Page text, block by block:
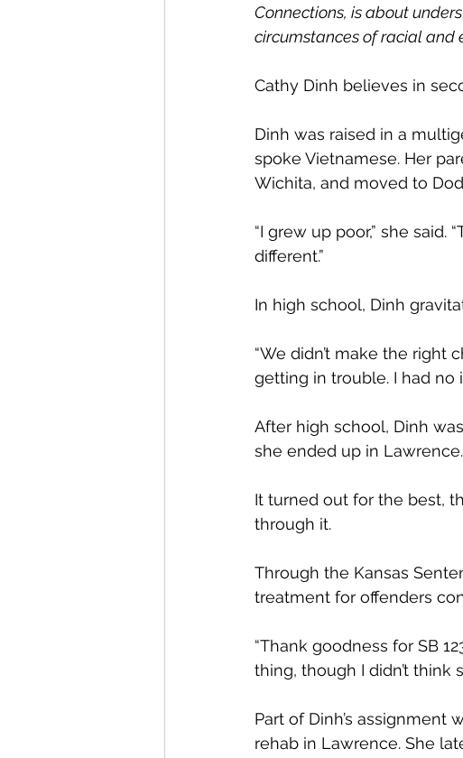
Connections, is about
circumstances of racial and
Cathy Dinh believes in
Dinh was raised in a
spoke Vietnamese. Her
Wichita, and moved to
“I grew up poor,” she said.
different.”
In high school, Dinh
“We didn’t make the right
getting in trouble. I had no
After high school, Dinh
she ended up in Lawrence.
It turned out for the best,
through it.
Through the Kansas
treatment for offenders
“Thank goodness for SB
thing, though I didn’t think
Part of Dinh’s assignment
rehab in Lawrence. She